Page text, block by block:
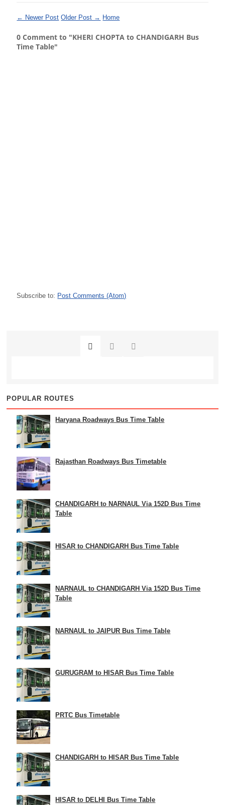
← Newer Post Older Post → Home
0 Comment to "KHERI CHOPTA to CHANDIGARH Bus
Time Table"
Subscribe to: Post Comments (Atom)
POPULAR ROUTES
Haryana Roadways Bus Time Table
Rajasthan Roadways Bus Timetable
CHANDIGARH to NARNAUL Via 152D Bus Time
Table
HISAR to CHANDIGARH Bus Time Table
NARNAUL to CHANDIGARH Via 152D Bus Time
Table
NARNAUL to JAIPUR Bus Time Table
GURUGRAM to HISAR Bus Time Table
PRTC Bus Timetable
CHANDIGARH to HISAR Bus Time Table
HISAR to DELHI Bus Time Table